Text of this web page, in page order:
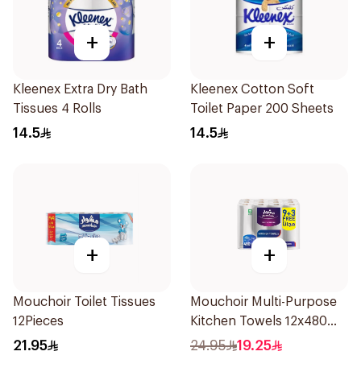
+
Kleenex Extra Dry Bath
Tissues 4 Rolls
14.5
+
Kleenex Cotton Soft
Toilet Paper 200 Sheets
14.5
+
Mouchoir Toilet Tissues
12Pieces
21.95
+
Mouchoir Multi-Purpose
Kitchen Towels 12x480
Sheets
24.95 19.25